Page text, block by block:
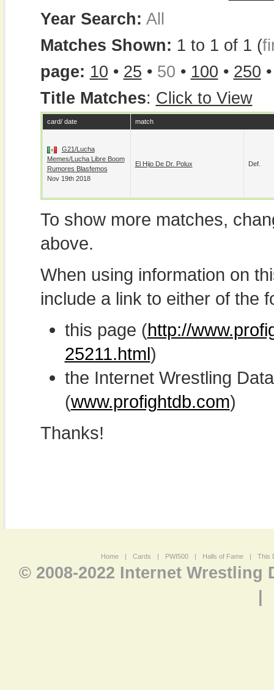
Year Search: All
Matches Shown: 1 to 1 of 1 (
page: 10 • 25 • 50 • 100 • 250
Title Matches: Click to View
card/ date match
G21/Lucha
Memes/Lucha Libre Boom
Rumores Blasfemos
Nov 19th 2018
El Hijo De Dr. Polux Def.
To show more matches,
above.
When using information on
include a link to either of the
this page (http://
25211.html)
the Internet Wrestling
(www.profightdb.com)
Thanks!
Home | Cards | PWI500 | Halls of Fame | This
© 2008-2022 Internet Wrestling